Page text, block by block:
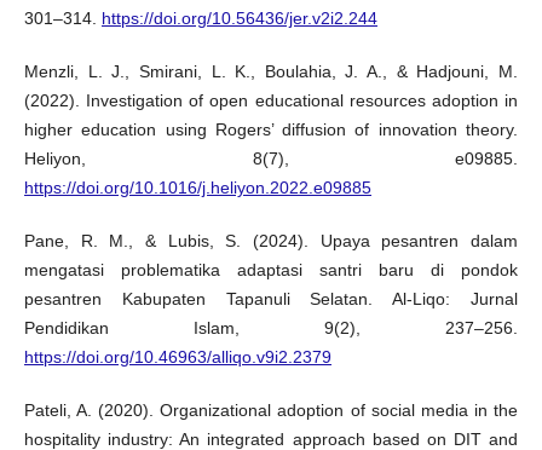
301–314. https://doi.org/10.56436/jer.v2i2.244
Menzli, L. J., Smirani, L. K., Boulahia, J. A., & Hadjouni, M.
(2022). Investigation of open educational resources adoption in
higher education using Rogers’ diffusion of innovation theory.
Heliyon, 8(7), e09885.
https://doi.org/10.1016/j.heliyon.2022.e09885
Pane, R. M., & Lubis, S. (2024). Upaya pesantren dalam
mengatasi problematika adaptasi santri baru di pondok
pesantren Kabupaten Tapanuli Selatan. Al-Liqo: Jurnal
Pendidikan Islam, 9(2), 237–256.
https://doi.org/10.46963/alliqo.v9i2.2379
Pateli, A. (2020). Organizational adoption of social media in the
hospitality industry: An integrated approach based on DIT and